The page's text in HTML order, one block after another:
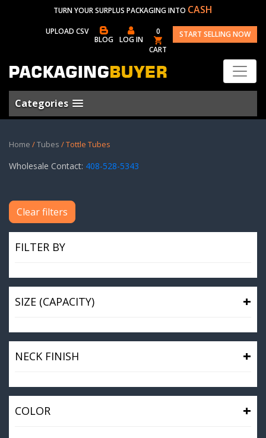
TURN YOUR SURPLUS PACKAGING INTO CASH
UPLOAD CSV
BLOG LOG IN
0
CART
START SELLING NOW
Categories
Home /Tubes / Tottle Tubes
Wholesale Contact: 408-528-5343
Clear filters
FILTER BY
SIZE (CAPACITY) +
NECK FINISH +
COLOR +